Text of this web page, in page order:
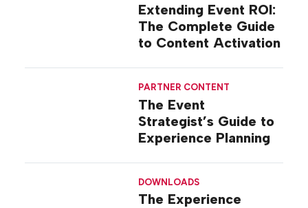
Extending Event ROI:
The Complete Guide
to Content Activation
PARTNER CONTENT
The Event
Strategist’s Guide to
Experience Planning
DOWNLOADS
The Experience